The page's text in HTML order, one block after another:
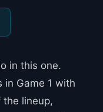
in this one.
Game 1 with
lineup,